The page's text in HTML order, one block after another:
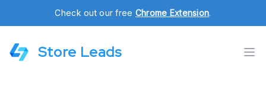
Check out our free Chrome Extension.
Store Leads